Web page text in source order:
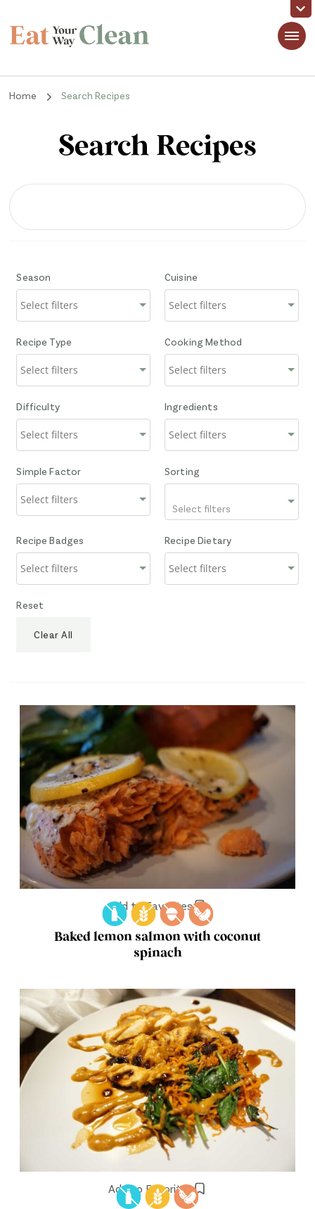
Eat Your Way Clean
Home Search Recipes
Search Recipes
Season Cuisine
Recipe Type Cooking Method
Difficulty Ingredients
Simple Factor Sorting
Select filters
Recipe Badges Recipe Dietary
Reset
Clear All
Add to Favorites
Baked lemon salmon with coconut
spinach
Add to Favorites